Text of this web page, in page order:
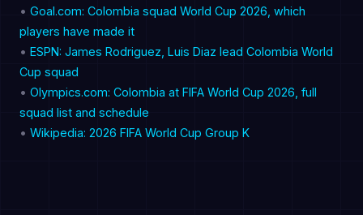
• Goal.com: Colombia squad World Cup 2026, which
players have made it
• ESPN: James Rodriguez, Luis Diaz lead Colombia World
Cup squad
• Olympics.com: Colombia at FIFA World Cup 2026, full
squad list and schedule
• Wikipedia: 2026 FIFA World Cup Group K